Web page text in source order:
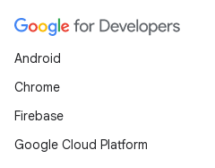
Android
Chrome
Firebase
Google Cloud Platform